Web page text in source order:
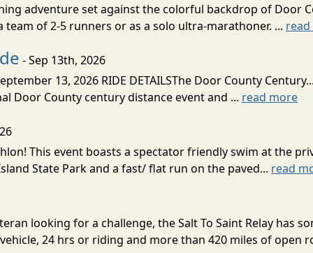
adventure set against the colorful backdrop of Door
of 2-5 runners or as a solo ultra-marathoner. ...
- Sep 13th, 2026
13, 2026 RIDE DETAILSThe Door County
Door County century distance event and ... read more
This event boasts a spectator friendly swim at the
State Park and a fast/ flat run on the paved... read
looking for a challenge, the Salt To Saint Relay has
24 hrs or riding and more than 420 miles of open